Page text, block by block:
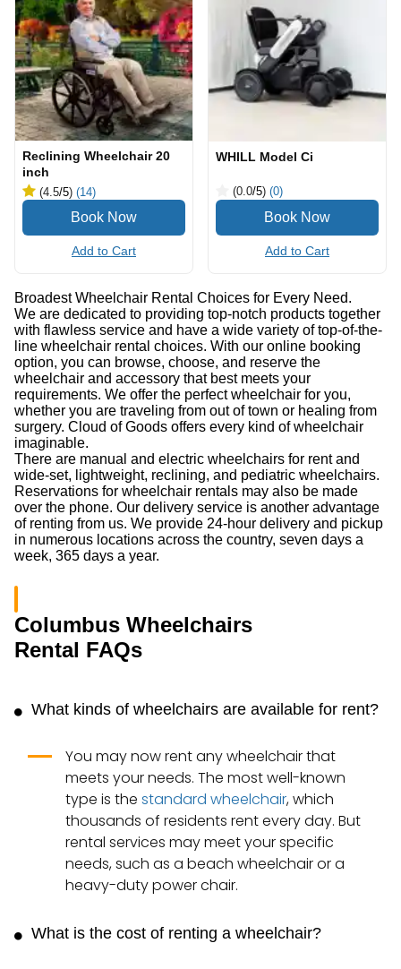
Reclining Wheelchair 20
inch
(4.5/5) (14)
Add to Cart
WHILL Model Ci
(0.0/5) (0)
Add to Cart
Broadest Wheelchair Rental Choices for Every Need.
We are dedicated to providing top-notch products together
with flawless service and have a wide variety of top-of-the-
line wheelchair rental choices. With our online booking
option, you can browse, choose, and reserve the
wheelchair and accessory that best meets your
requirements. We offer the perfect wheelchair for you,
whether you are traveling from out of town or healing from
surgery. Cloud of Goods offers every kind of wheelchair
imaginable.
There are manual and electric wheelchairs for rent and
wide-set, lightweight, reclining, and pediatric wheelchairs.
Reservations for wheelchair rentals may also be made
over the phone. Our delivery service is another advantage
of renting from us. We provide 24-hour delivery and pickup
in numerous locations across the country, seven days a
week, 365 days a year.
Columbus Wheelchairs
Rental FAQs
What kinds of wheelchairs are available for rent?
You may now rent any wheelchair that
meets your needs. The most well-known
type is the standard wheelchair, which
thousands of residents rent every day. But
rental services may meet your specific
needs, such as a beach wheelchair or a
heavy-duty power chair.
What is the cost of renting a wheelchair?